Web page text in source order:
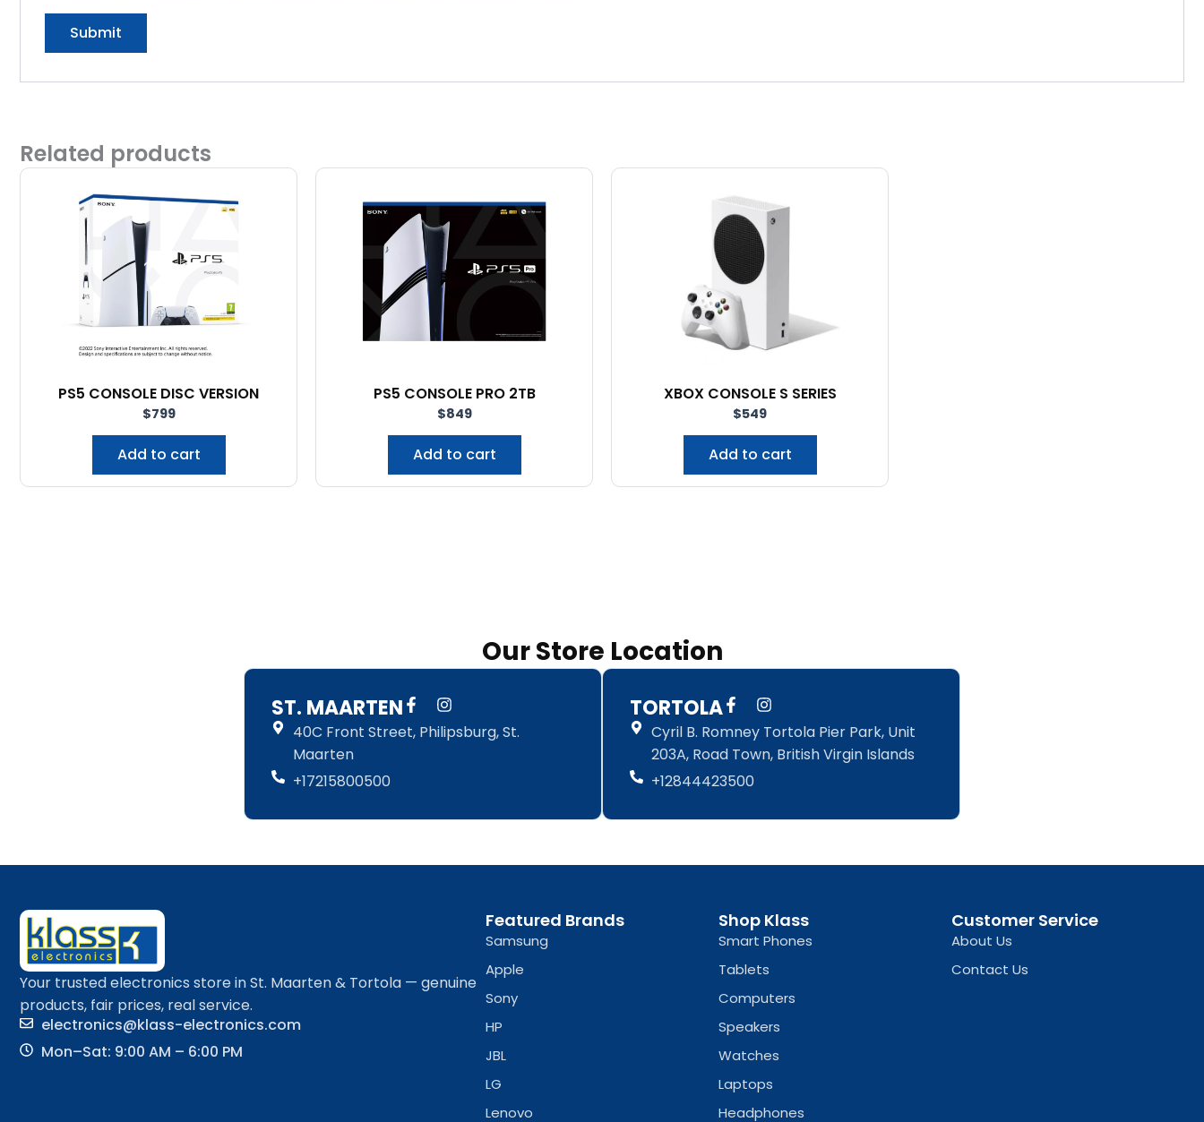
Related products
PS5 CONSOLE DISC VERSION
$799
Add to cart
PS5 CONSOLE PRO 2TB
$849
Add to cart
XBOX CONSOLE S SERIES
$549
Add to cart
Our Store Location
ST. MAARTEN F
a
c
k
I
n
s
a
40C Front Street, Philipsburg, St.
Maarten
+17215800500
TORTOLA F
a
c
e
b
o
k
I
n
s
t
a
a
Cyril B. Romney Tortola Pier Park, Unit
203A, Road Town, British Virgin Islands
+12844423500
Your trusted electronics store in St. Maarten & Tortola — genuine
products, fair prices, real service.
electronics@klass-electronics.com
Mon–Sat: 9:00 AM – 6:00 PM
Featured Brands
Samsung
Apple
Sony
HP
JBL
LG
Lenovo
Shop Klass
Smart Phones
Tablets
Computers
Speakers
Watches
Laptops
Headphones
Customer Service
About Us
Contact Us